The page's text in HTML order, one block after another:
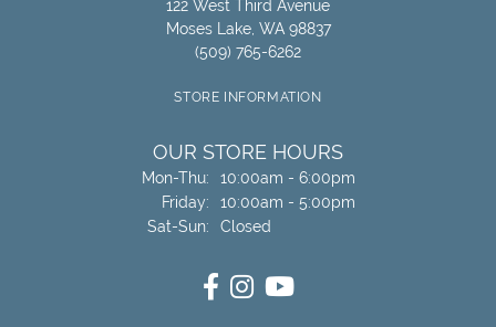
122 West Third Avenue
Moses Lake, WA 98837
(509) 765-6262
STORE INFORMATION
OUR STORE HOURS
Mon-Thu:Monday - Thursday:
10:00am - 6:00pm
Friday:
10:00am - 5:00pm
Sat-Sun:Saturday - Sunday:
Closed